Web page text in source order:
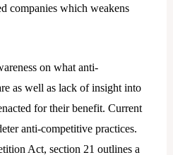
companies which weakens
on what anti-
as well as lack of insight into
for their benefit. Current
anti-competitive practices.
Act, section 21 outlines a